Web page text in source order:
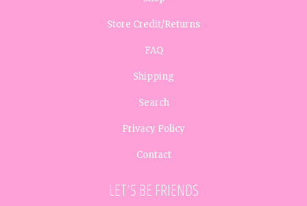
Store Credit/Returns
FAQ
Shipping
Search
Privacy Policy
Contact
LET'S BE FRIENDS